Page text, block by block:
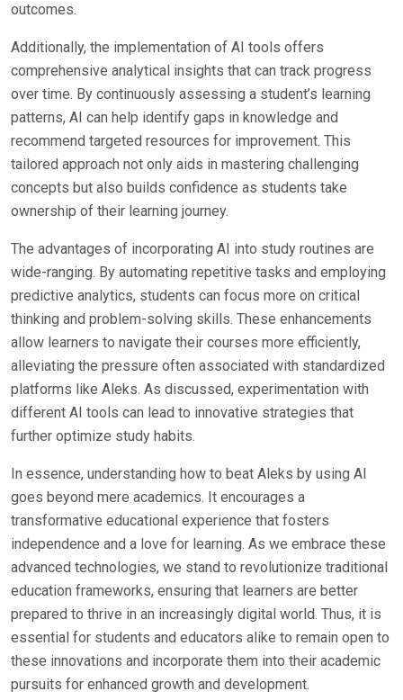
outcomes.
Additionally, the implementation of AI tools offers
comprehensive analytical insights that can track progress
over time. By continuously assessing a student’s learning
patterns, AI can help identify gaps in knowledge and
recommend targeted resources for improvement. This
tailored approach not only aids in mastering challenging
concepts but also builds confidence as students take
ownership of their learning journey.
The advantages of incorporating AI into study routines are
wide-ranging. By automating repetitive tasks and employing
predictive analytics, students can focus more on critical
thinking and problem-solving skills. These enhancements
allow learners to navigate their courses more efficiently,
alleviating the pressure often associated with standardized
platforms like Aleks. As discussed, experimentation with
different AI tools can lead to innovative strategies that
further optimize study habits.
In essence, understanding how to beat Aleks by using AI
goes beyond mere academics. It encourages a
transformative educational experience that fosters
independence and a love for learning. As we embrace these
advanced technologies, we stand to revolutionize traditional
education frameworks, ensuring that learners are better
prepared to thrive in an increasingly digital world. Thus, it is
essential for students and educators alike to remain open to
these innovations and incorporate them into their academic
pursuits for enhanced growth and development.